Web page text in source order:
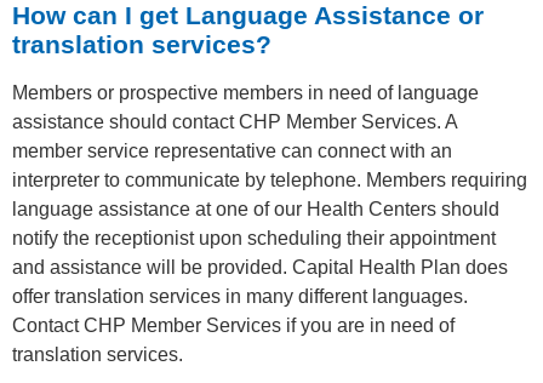
How can I get Language Assistance or
translation services?
Members or prospective members in need of language
assistance should contact CHP Member Services. A
member service representative can connect with an
interpreter to communicate by telephone. Members requiring
language assistance at one of our Health Centers should
notify the receptionist upon scheduling their appointment
and assistance will be provided. Capital Health Plan does
offer translation services in many different languages.
Contact CHP Member Services if you are in need of
translation services.